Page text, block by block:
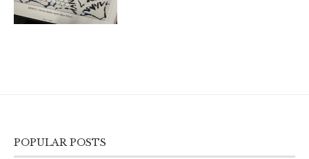
POPULAR POSTS